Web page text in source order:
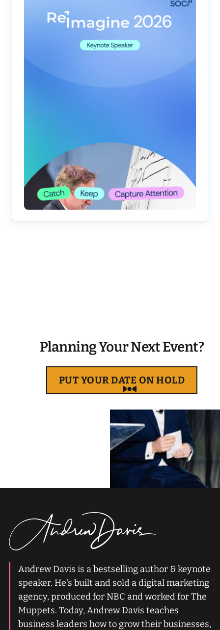
Planning Your Next Event?
PUT YOUR DATE ON HOLD
Andrew Davis is a bestselling author & keynote
speaker. He's built and sold a digital marketing
agency, produced for NBC and worked for The
Muppets. Today, Andrew Davis teaches
business leaders how to grow their businesses,